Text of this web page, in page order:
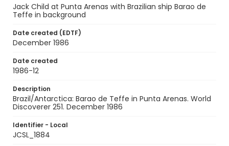
Jack Child at Punta Arenas with Brazilian ship Barao de
Teffe in background
Date created (EDTF)
December 1986
Date created
1986-12
Description
Brazil/Antarctica: Barao de Teffe in Punta Arenas. World
Discoverer 251. December 1986
Identifier - Local
JCSL_1884